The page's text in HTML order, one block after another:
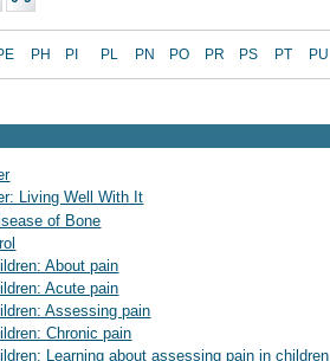
PH PI PL PN PO PR PS PT PU
Living Well With It
of Bone
About pain
Acute pain
Assessing pain
Chronic pain
Learning about assessing pain in children